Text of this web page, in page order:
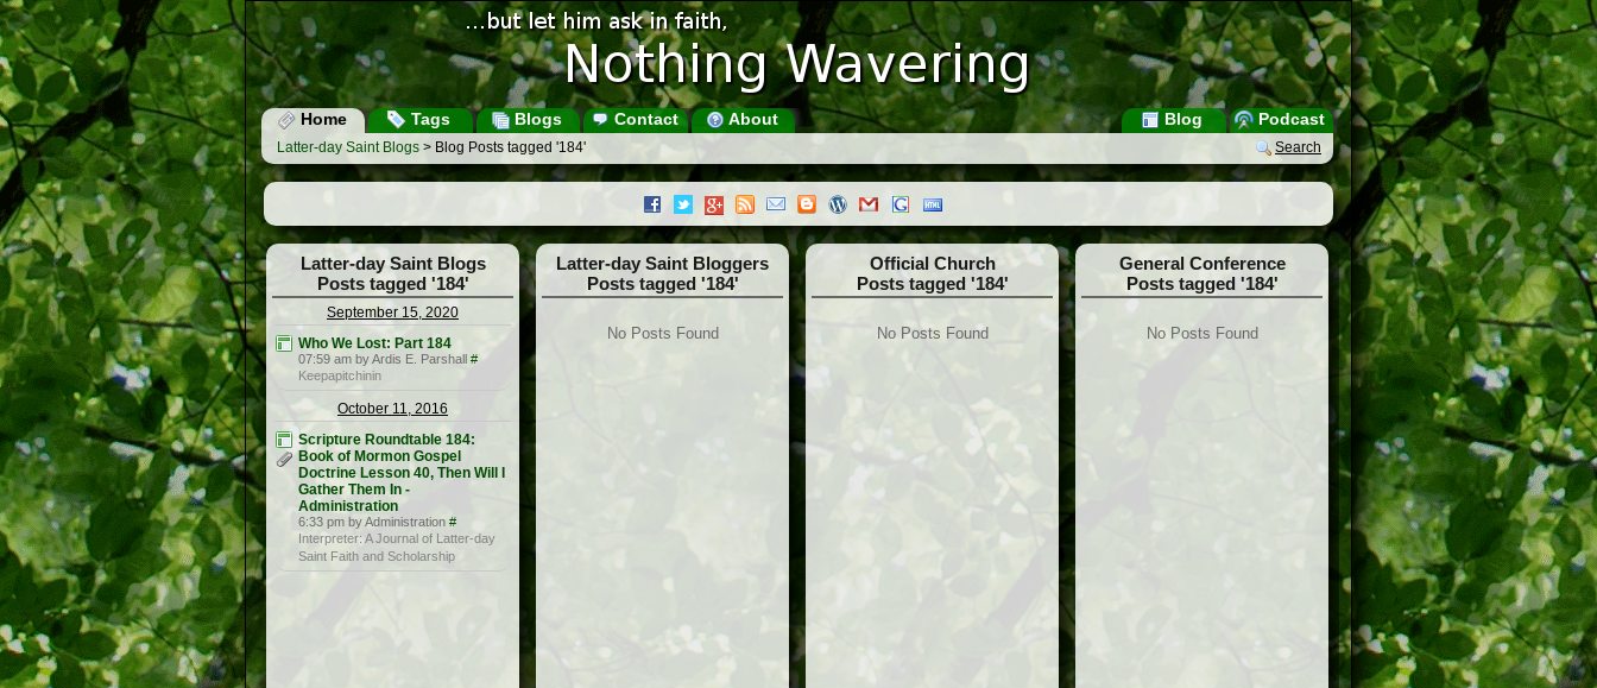
Home Tags Blogs Contact About Podcast
Blog
Search
Latter-day Saint Blogs > Blog Posts tagged '184'
Latter-day Saint Blogs
Posts tagged '184'
September 15, 2020
Who We Lost: Part 184
07:59 am by Ardis E. Parshall #
Keepapitchinin
October 11, 2016
Scripture Roundtable 184:
Book of Mormon Gospel
Doctrine Lesson 40, Then Will I
Gather Them In -
Administration
6:33 pm by Administration #
Interpreter: A Journal of Latter-day
Saint Faith and Scholarship
Latter-day Saint Bloggers
Posts tagged '184'
No Posts Found
Official Church
Posts tagged '184'
No Posts Found
General Conference
Posts tagged '184'
No Posts Found